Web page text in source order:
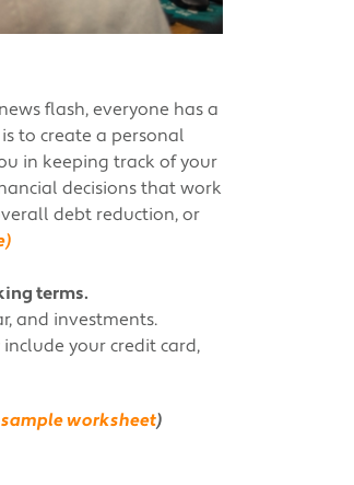
flash, everyone has a
to create a personal
in keeping track of your
decisions that work
debt reduction, or
terms.
and investments.
your credit card,
worksheet)